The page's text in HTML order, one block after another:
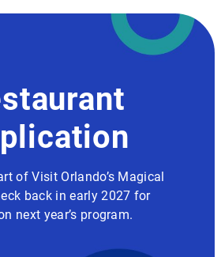
of Visit Orlando’s Magical
back in early 2027 for
next year’s program.